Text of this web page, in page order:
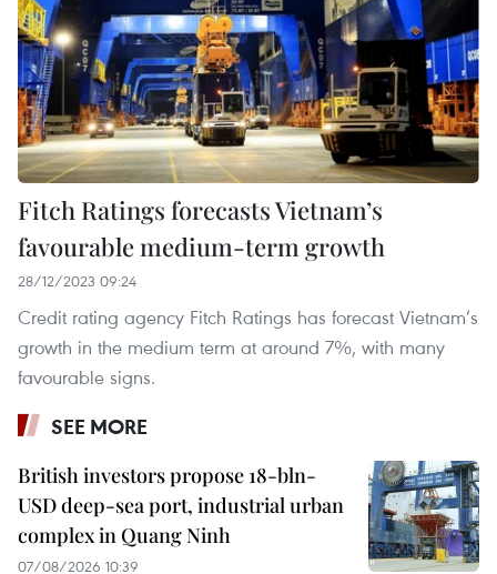
Fitch Ratings forecasts Vietnam’s
favourable medium-term growth
28/12/2023 09:24
Credit rating agency Fitch Ratings has forecast Vietnam’s
growth in the medium term at around 7%, with many
favourable signs.
SEE MORE
British investors propose 18-bln-
USD deep-sea port, industrial urban
complex in Quang Ninh
07/08/2026 10:39